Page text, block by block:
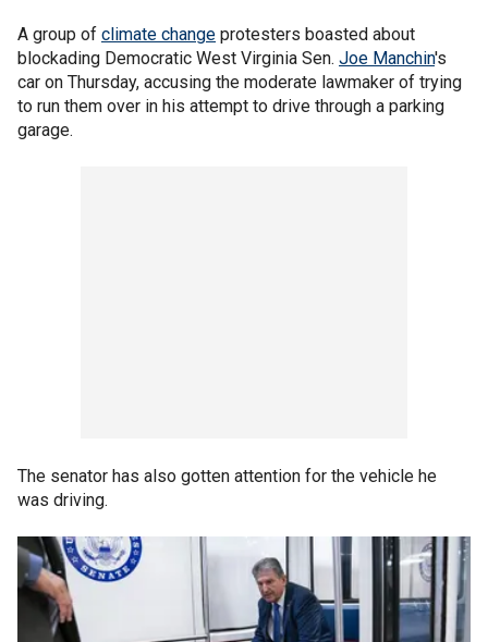
A group of climate change protesters boasted about
blockading Democratic West Virginia Sen. Joe Manchin's
car on Thursday, accusing the moderate lawmaker of trying
to run them over in his attempt to drive through a parking
garage.
The senator has also gotten attention for the vehicle he
was driving.